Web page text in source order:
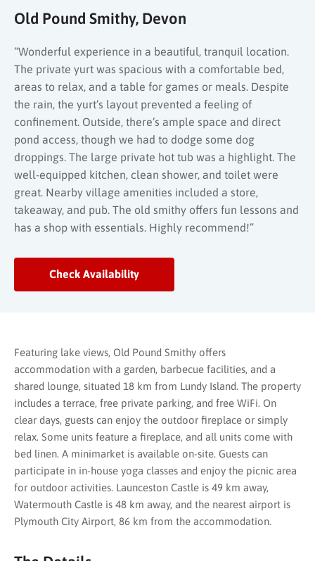
Old Pound Smithy, Devon
“Wonderful experience in a beautiful, tranquil location.
The private yurt was spacious with a comfortable bed,
areas to relax, and a table for games or meals. Despite
the rain, the yurt’s layout prevented a feeling of
confinement. Outside, there’s ample space and direct
pond access, though we had to dodge some dog
droppings. The large private hot tub was a highlight. The
well-equipped kitchen, clean shower, and toilet were
great. Nearby village amenities included a store,
takeaway, and pub. The old smithy offers fun lessons and
has a shop with essentials. Highly recommend!”
Check Availability
Featuring lake views, Old Pound Smithy offers
accommodation with a garden, barbecue facilities, and a
shared lounge, situated 18 km from Lundy Island. The property
includes a terrace, free private parking, and free WiFi. On
clear days, guests can enjoy the outdoor fireplace or simply
relax. Some units feature a fireplace, and all units come with
bed linen. A minimarket is available on-site. Guests can
participate in in-house yoga classes and enjoy the picnic area
for outdoor activities. Launceston Castle is 49 km away,
Watermouth Castle is 48 km away, and the nearest airport is
Plymouth City Airport, 86 km from the accommodation.